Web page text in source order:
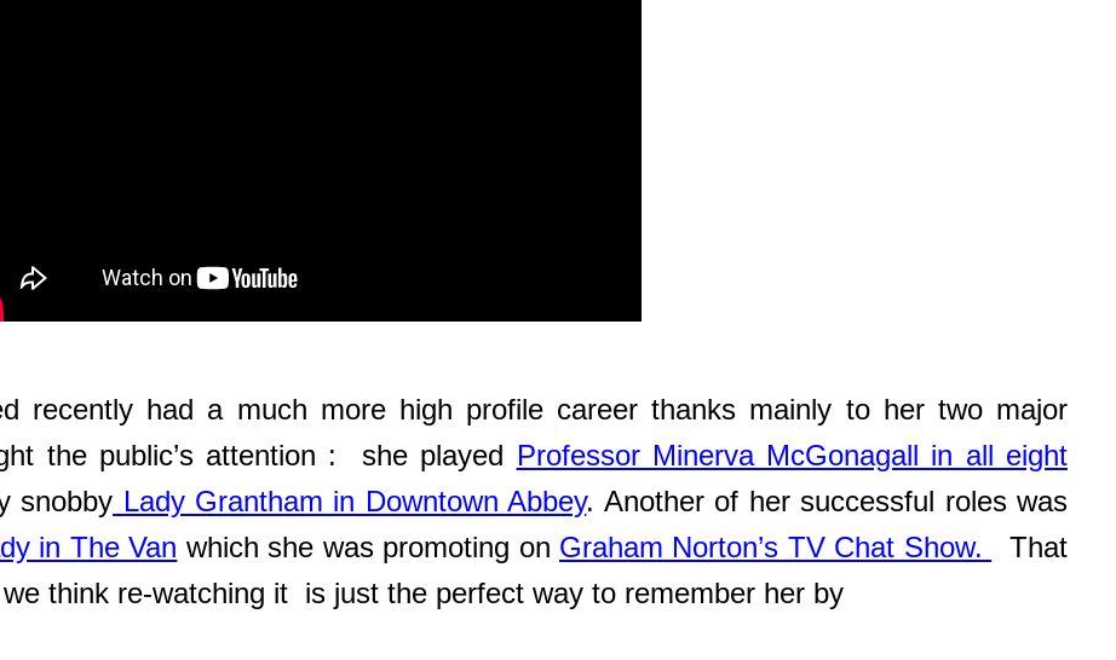
recently had a much more high profile career thanks mainly to her two major
the public’s attention : she played Professor Minerva McGonagall in all eight
snobby Lady Grantham in Downtown Abbey. Another of her successful roles was
in The Van which she was promoting on Graham Norton’s TV Chat Show.
That
think re-watching it is just the perfect way to remember her by